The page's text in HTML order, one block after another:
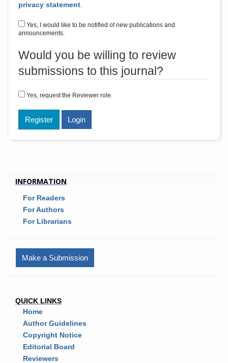
privacy statement.
announcements.
Would you be willing to review
submissions to this journal?
Yes, request the Reviewer role.
Register Login
INFORMATION
For Readers
For Authors
For Librarians
Make a Submission
QUICK LINKS
Home
Author Guidelines
Copyright Notice
Editorial Board
Reviewers